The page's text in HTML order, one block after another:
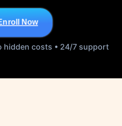
Now
hidden costs • 24/7 support